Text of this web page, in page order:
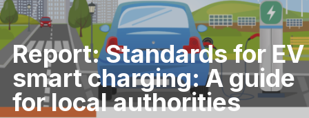
Report: Standards for EV
smart charging: A guide
for local authorities